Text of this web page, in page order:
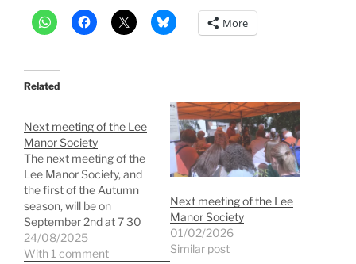
More
Related
Next meeting of the Lee
Manor Society
The next meeting of the
Lee Manor Society, and
the first of the Autumn
season, will be on
September 2nd at 7 30
pm. All are welcome - and
there is plenty to discuss
24/08/2025
With 1 comment
Next meeting of the Lee
Manor Society
01/02/2026
Similar post